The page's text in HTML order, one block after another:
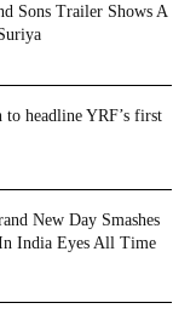
Sons Trailer Shows A
to headline YRF’s first
New Day Smashes
India Eyes All Time